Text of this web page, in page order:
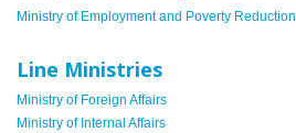
Ministry of Employment and Poverty Reduction
Line Ministries
Ministry of Foreign Affairs
Ministry of Internal Affairs